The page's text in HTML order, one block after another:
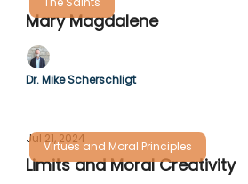
Mary Magdalene
Dr. Mike Scherschligt
Virtues and Moral Principles
Jul 21, 2024
Limits and Moral Creativity